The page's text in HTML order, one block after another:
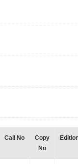
Call No
Copy
No